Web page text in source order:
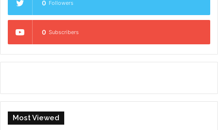
0 Followers
0 Subscribers
Most Viewed